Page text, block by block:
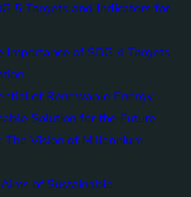
5 Targets and Indicators for
Importance of SDG 4 Targets
of Renewable Energy
Solution for the Future
The Vision of Millennium
of Sustainable